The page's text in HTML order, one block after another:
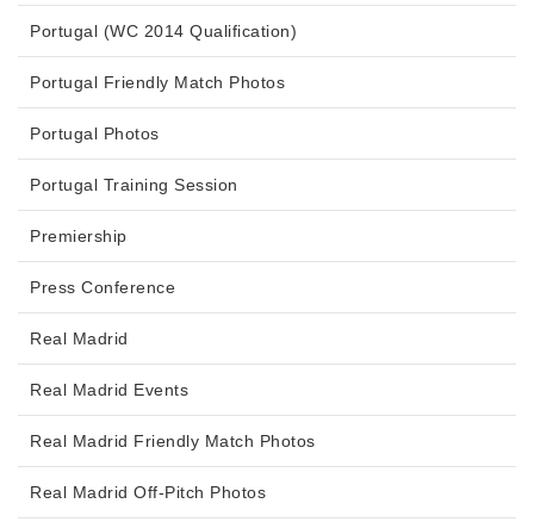
Portugal (WC 2014 Qualification)
Portugal Friendly Match Photos
Portugal Photos
Portugal Training Session
Premiership
Press Conference
Real Madrid
Real Madrid Events
Real Madrid Friendly Match Photos
Real Madrid Off-Pitch Photos